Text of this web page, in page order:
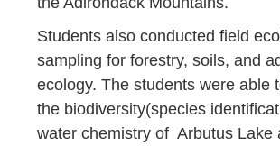
Students also conducted field
sampling for forestry, soils, and
ecology. The students were able
the biodiversity(species
water chemistry of Arbutus Lake